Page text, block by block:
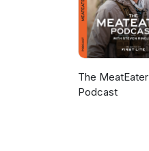
The MeatEater
Podcast